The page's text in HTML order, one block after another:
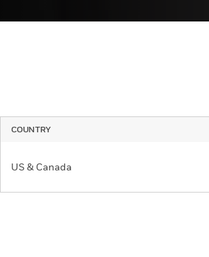
COUNTRY
US & Canada